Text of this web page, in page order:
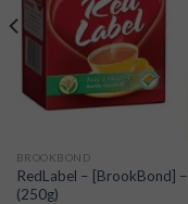
BROOKBOND
RedLabel – [BrookBond] –
(250g)